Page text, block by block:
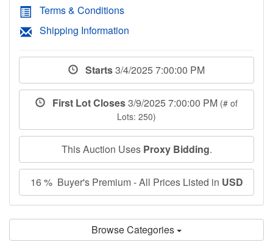
Terms & Conditions
Shipping Information
Starts3/4/2025 7:00:00 PM
First Lot Closes3/9/2025 7:00:00 PM (# of
Lots: 250)
This Auction Uses Proxy Bidding.
16 % Buyer's Premium - All Prices Listed in USD
Browse Categories